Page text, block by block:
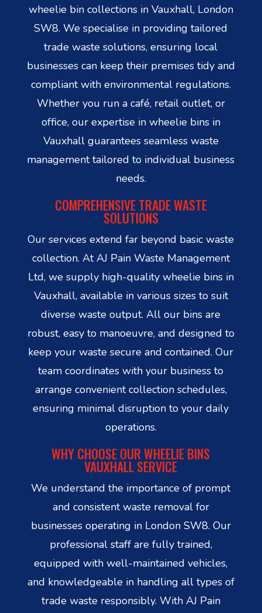
wheelie bin collections in Vauxhall, London
SW8. We specialise in providing tailored
trade waste solutions, ensuring local
businesses can keep their premises tidy and
compliant with environmental regulations.
Whether you run a café, retail outlet, or
office, our expertise in wheelie bins in
Vauxhall guarantees seamless waste
management tailored to individual business
needs.
COMPREHENSIVE TRADE WASTE
SOLUTIONS
Our services extend far beyond basic waste
collection. At AJ Pain Waste Management
Ltd, we supply high-quality wheelie bins in
Vauxhall, available in various sizes to suit
diverse waste output. All our bins are
robust, easy to manoeuvre, and designed to
keep your waste secure and contained. Our
team coordinates with your business to
arrange convenient collection schedules,
ensuring minimal disruption to your daily
operations.
WHY CHOOSE OUR WHEELIE BINS
VAUXHALL SERVICE
We understand the importance of prompt
and consistent waste removal for
businesses operating in London SW8. Our
professional staff are fully trained,
equipped with well-maintained vehicles,
and knowledgeable in handling all types of
trade waste responsibly. With AJ Pain